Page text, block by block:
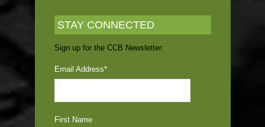
STAY CONNECTED
Sign up for the CCB Newsletter:
Email Address*
First Name